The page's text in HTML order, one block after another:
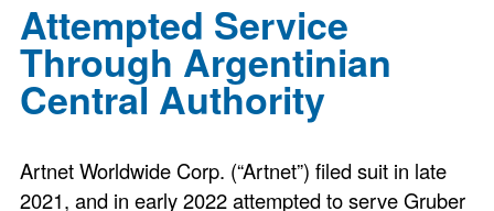
Attempted Service
Through Argentinian
Central Authority
Artnet Worldwide Corp. (“Artnet”) filed suit in late
2021, and in early 2022 attempted to serve Gruber